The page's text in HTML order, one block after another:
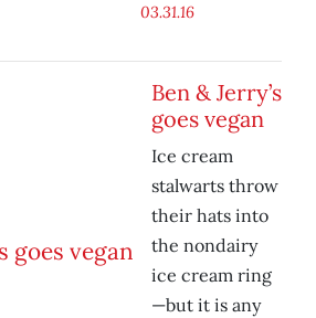
03.31.16
Ben & Jerry’s
goes vegan
Ice cream
stalwarts throw
their hats into
the nondairy
ice cream ring
—but it is any